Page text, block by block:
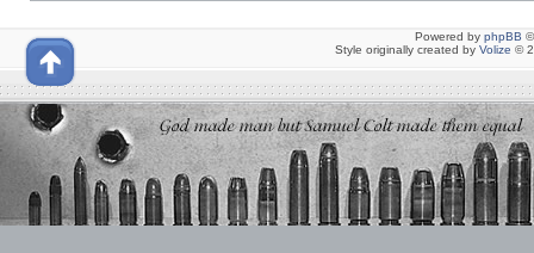
Powered by phpBB
Style originally created by Volize ©